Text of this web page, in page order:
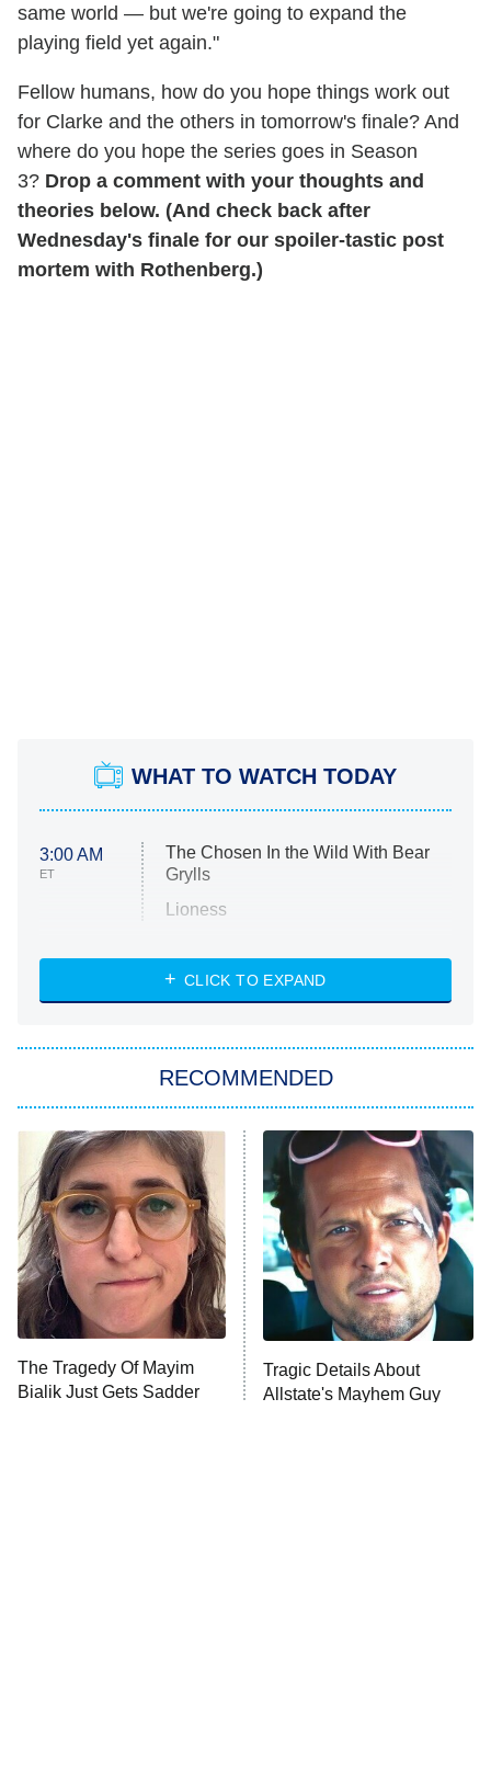
same world — but we're going to expand the
playing field yet again."
Fellow humans, how do you hope things work out
for Clarke and the others in tomorrow's finale? And
where do you hope the series goes in Season
3? Drop a comment with your thoughts and
theories below. (And check back after
Wednesday's finale for our spoiler-tastic post
mortem with Rothenberg.)
WHAT TO WATCH TODAY
3:00 AM
ET
The Chosen In the Wild With Bear
Grylls
Lioness
ET
NASCAR Americana
The Real Housewives of Atlanta
9:00 PM
ET
Decades in Sports
House of the Dragon
The Librarians: The Next Chapter
The Real Housewives Ultimate Girls
Trip: Roaring 20th
The Walking Dead: Dead City
The Westies
CLICK TO EXPAND
RECOMMENDED
The Tragedy Of Mayim
Bialik Just Gets Sadder
Tragic Details About
Allstate's Mayhem Guy